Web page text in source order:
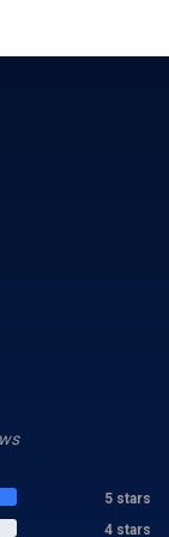
5 stars
4 stars